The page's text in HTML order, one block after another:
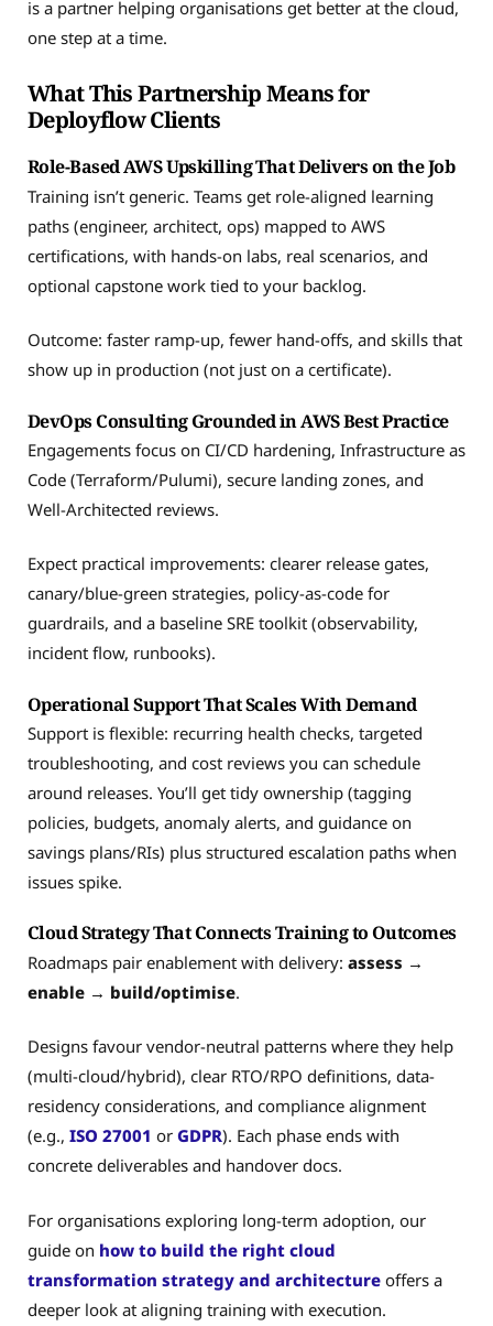
is a partner helping organisations get better at the cloud,
one step at a time.
What This Partnership Means for
Deployflow Clients
Role-Based AWS Upskilling That Delivers on the Job
Training isn’t generic. Teams get role-aligned learning
paths (engineer, architect, ops) mapped to AWS
certifications, with hands-on labs, real scenarios, and
optional capstone work tied to your backlog.
Outcome: faster ramp-up, fewer hand-offs, and skills that
show up in production (not just on a certificate).
DevOps Consulting Grounded in AWS Best Practice
Engagements focus on CI/CD hardening, Infrastructure as
Code (Terraform/Pulumi), secure landing zones, and
Well-Architected reviews.
Expect practical improvements: clearer release gates,
canary/blue-green strategies, policy-as-code for
guardrails, and a baseline SRE toolkit (observability,
incident flow, runbooks).
Operational Support That Scales With Demand
Support is flexible: recurring health checks, targeted
troubleshooting, and cost reviews you can schedule
around releases. You’ll get tidy ownership (tagging
policies, budgets, anomaly alerts, and guidance on
savings plans/RIs) plus structured escalation paths when
issues spike.
Cloud Strategy That Connects Training to Outcomes
Roadmaps pair enablement with delivery: assess →
enable → build/optimise.
Designs favour vendor-neutral patterns where they help
(multi-cloud/hybrid), clear RTO/RPO definitions, data-
residency considerations, and compliance alignment
(e.g., ISO 27001 or GDPR). Each phase ends with
concrete deliverables and handover docs.
For organisations exploring long-term adoption, our
guide on how to build the right cloud
transformation strategy and architecture offers a
deeper look at aligning training with execution.